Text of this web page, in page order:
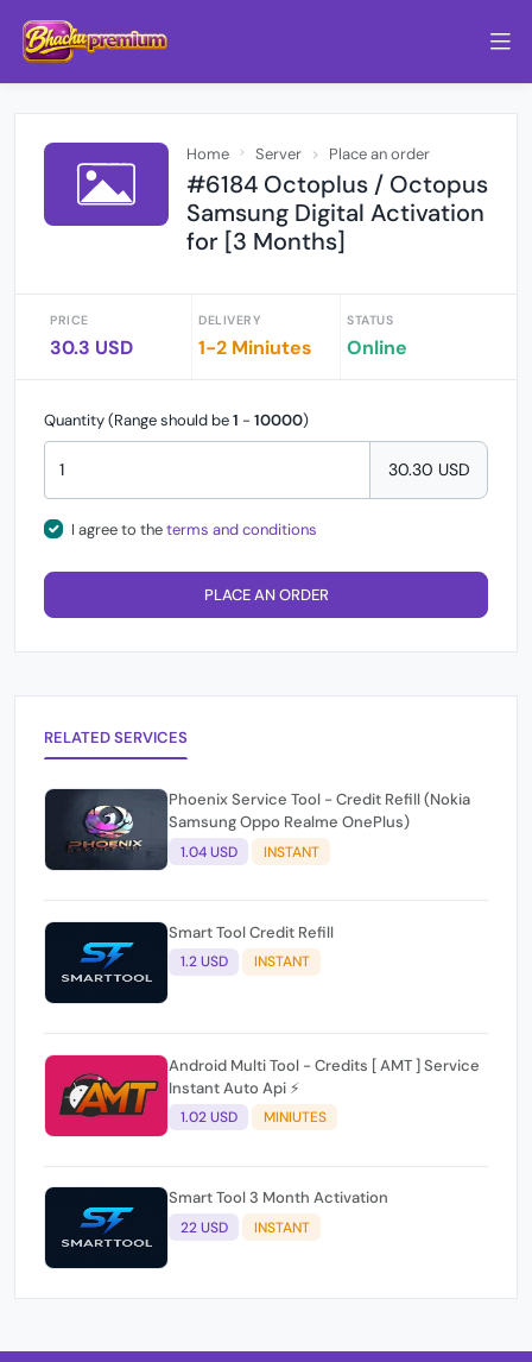
Home Server Place an order
#6184 Octoplus / Octopus
Samsung Digital Activation
for [3 Months]
PRICE
30.3 USD
DELIVERY
1-2 Miniutes
STATUS
Online
Quantity (Range should be1 - 10000)
30.30 USD
I agree to theterms and conditions
PLACE AN ORDER
RELATED SERVICES
Phoenix Service Tool - Credit Refill (Nokia
Samsung Oppo Realme OnePlus)
1.04 USD INSTANT
Smart Tool Credit Refill
1.2 USD INSTANT
Android Multi Tool - Credits [ AMT ] Service
Instant Auto Api ⚡
1.02 USD MINIUTES
Smart Tool 3 Month Activation
22 USD INSTANT